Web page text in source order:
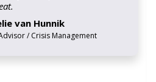
van Hunnik
/ Crisis Management